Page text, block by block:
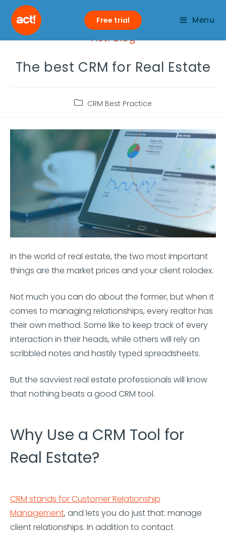
Menu
Free trial
Act! Blog
The best CRM for Real Estate
CRM Best Practice
In the world of real estate, the two most important
things are the market prices and your client rolodex.
Not much you can do about the former, but when it
comes to managing relationships, every realtor has
their own method. Some like to keep track of every
interaction in their heads, while others will rely on
scribbled notes and hastily typed spreadsheets.
But the savviest real estate professionals will know
that nothing beats a good CRM tool.
Why Use a CRM Tool for
Real Estate?
CRM stands for Customer Relationship
Management, and lets you do just that: manage
client relationships. In addition to contact